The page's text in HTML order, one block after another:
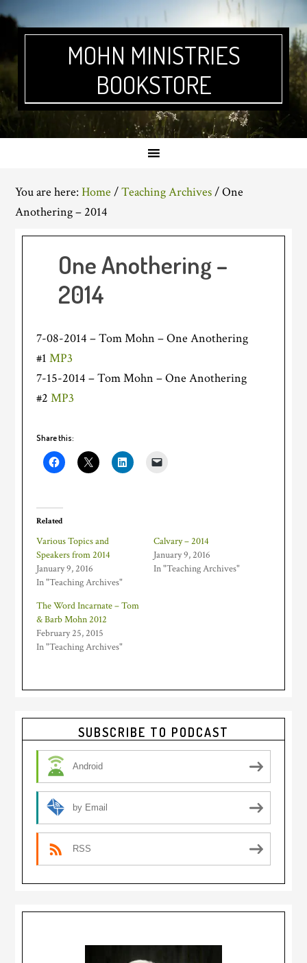
primary
primary
footer
MOHN MINISTRIES
BOOKSTORE
You are here:Home /Teaching Archives/One
Anothering – 2014
One Anothering –
2014
7-08-2014 – Tom Mohn – One Anothering
#1MP3
7-15-2014 – Tom Mohn – One Anothering
#2MP3
Share this:
Related
Various Topics and
Speakers from 2014
January 9, 2016
In "Teaching Archives"
Calvary – 2014
January 9, 2016
In "Teaching Archives"
The Word Incarnate – Tom
& Barb Mohn 2012
February 25, 2015
In "Teaching Archives"
Primary
Sidebar
SUBSCRIBE TO PODCAST
Android
by Email
RSS